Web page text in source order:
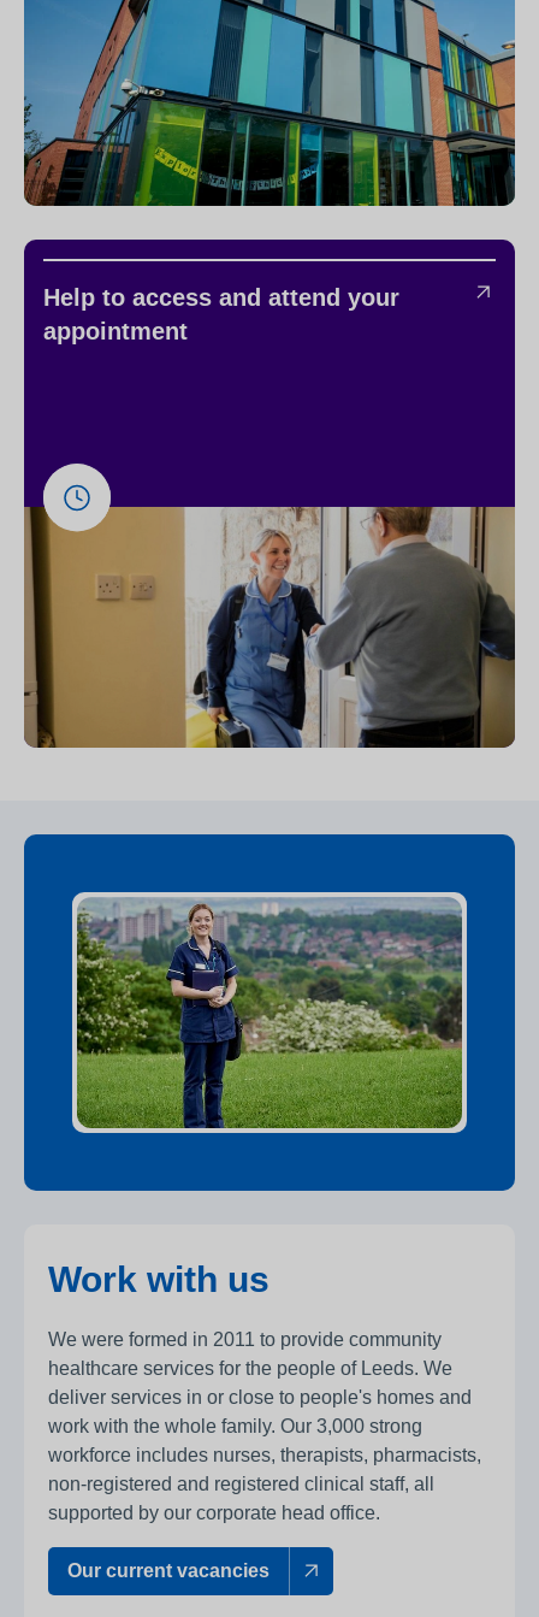
Help to access and attend your
appointment
Work with us
We were formed in 2011 to provide community
healthcare services for the people of Leeds. We
deliver services in or close to people's homes and
work with the whole family. Our 3,000 strong
workforce includes nurses, therapists, pharmacists,
non-registered and registered clinical staff, all
supported by our corporate head office.
Our current vacancies